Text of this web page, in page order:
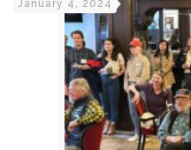
January 4, 2024